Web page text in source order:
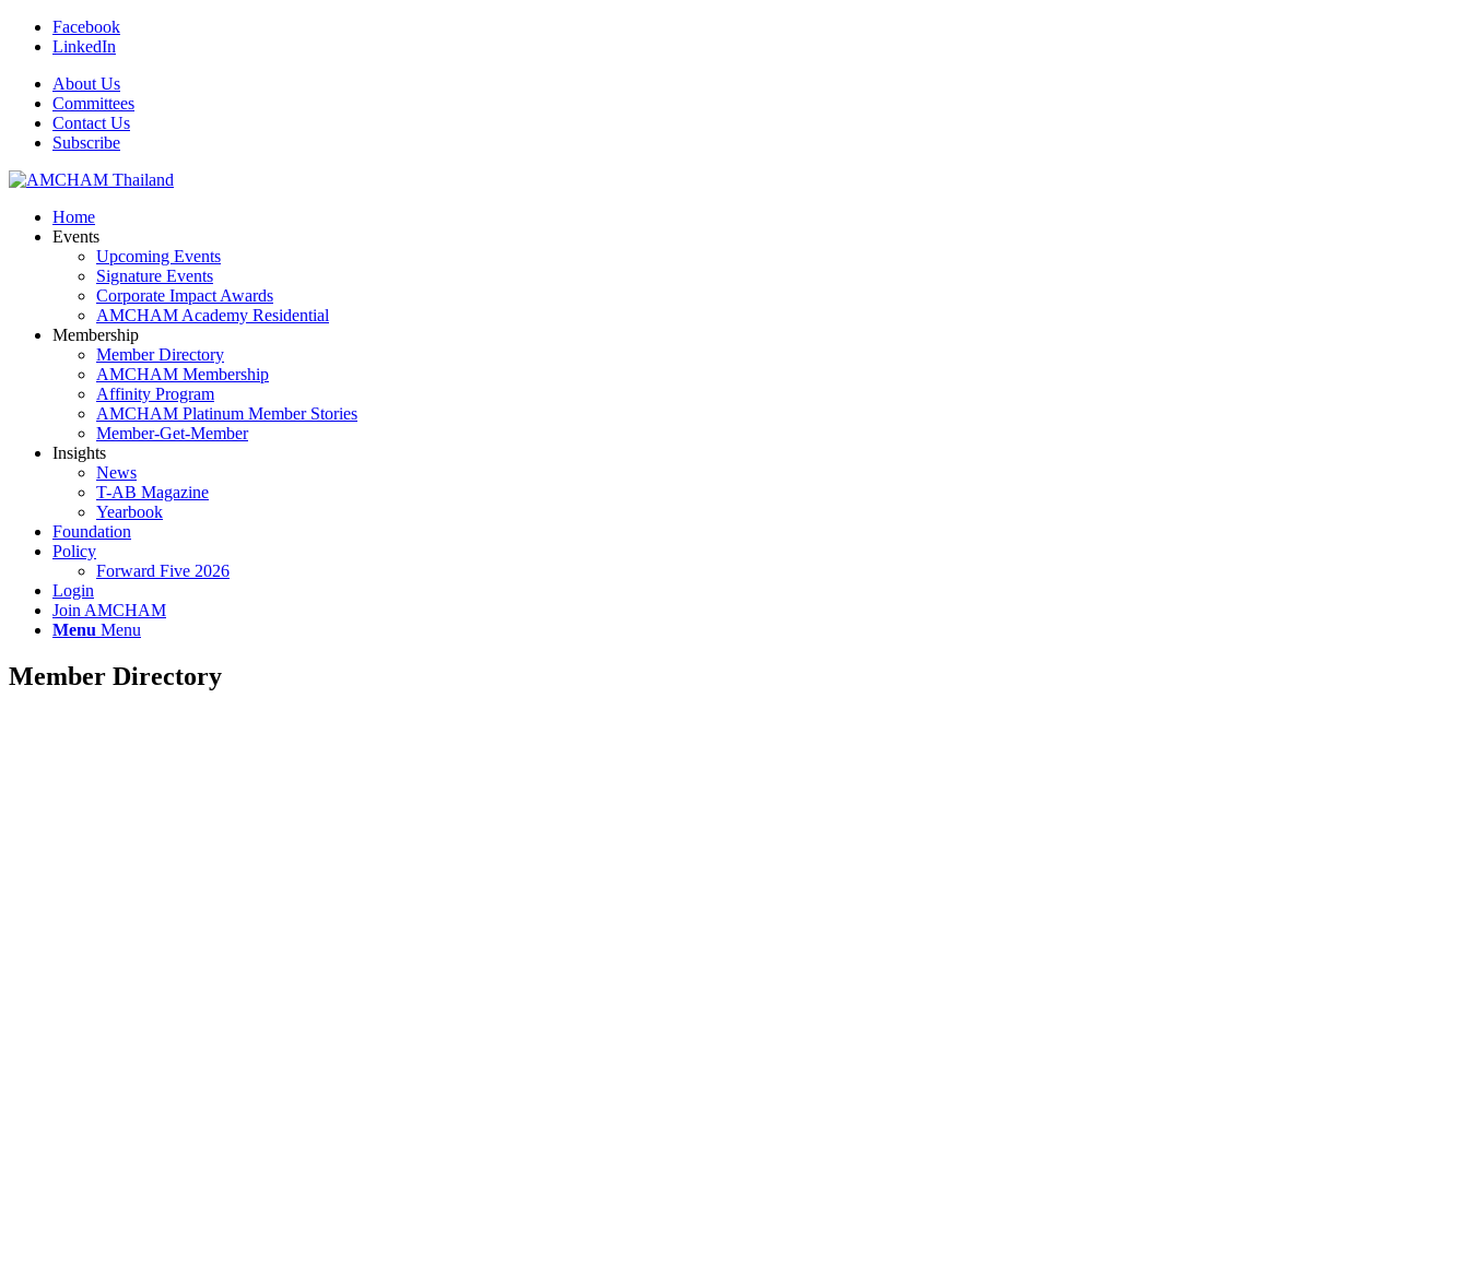
Facebook
LinkedIn
About Us
Committees
Contact Us
Subscribe
Home
Events
Upcoming Events
Signature Events
Corporate Impact Awards
AMCHAM Academy Residential
Membership
Member Directory
AMCHAM Membership
Affinity Program
AMCHAM Platinum Member Stories
Member-Get-Member
Insights
News
T-AB Magazine
Yearbook
Foundation
Policy
Forward Five 2026
Login
Join AMCHAM
Menu Menu
Member Directory